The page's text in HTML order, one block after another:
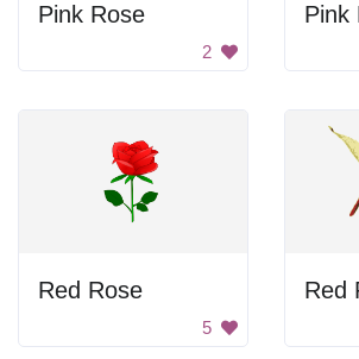
Pink Rose
2
Pink
Red Rose
5
Red